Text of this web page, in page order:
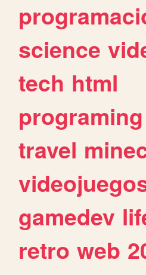
science
tech html
programing
travel
gamedev
retro web